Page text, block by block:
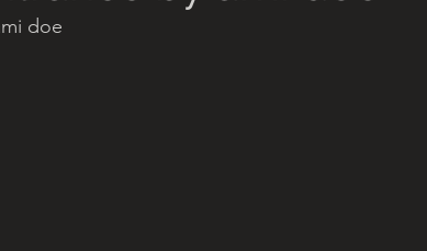
door wasnt there before
doe